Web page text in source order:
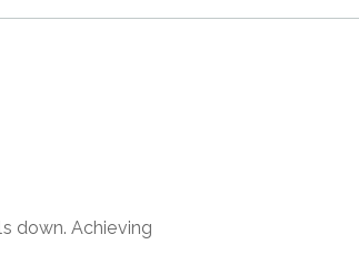
down. Achieving